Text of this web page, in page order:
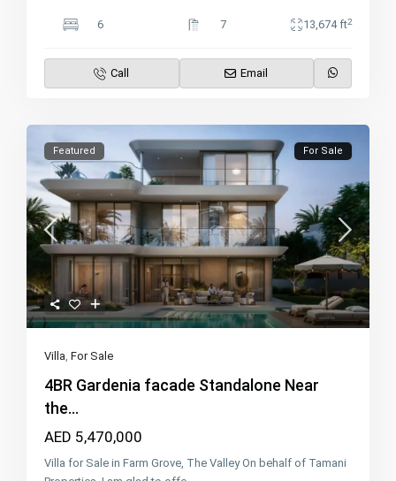
6 7 13,674 ft2
Call Email
Featured For Sale
Villa,For Sale
4BR Gardenia facade Standalone Near
the...
AED 5,470,000
Villa for Sale in Farm Grove, The Valley On behalf of Tamani